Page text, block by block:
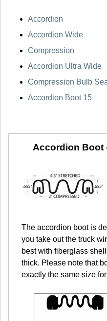
Accordion
Accordion Wide
Compression
Accordion Ultra Wide
Compression Bulb
Accordion Boot 15
Accordion Boot
The accordion boot is
you take out the truck
best with fiberglass
thick. Please note that
exactly the same size